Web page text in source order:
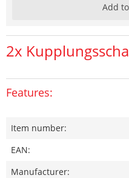
Add
2x
Features:
Item number:
EAN:
Manufacturer: